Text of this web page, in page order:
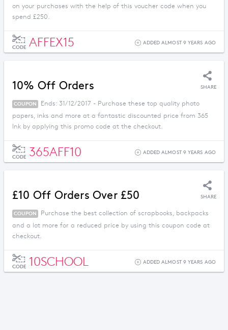
on your purchases with the help of this voucher code when you
spend £250.
CODE AFFEX15 ADDED ALMOST 9 YEARS AGO
10% Off Orders SHARE
COUPON
Ends: 31/12/2017 - Purchase these top quality photo
papers, inks and more at a fantastic discounted price from 365
Ink by applying this promo code at the checkout.
CODE 365AFF10 ADDED ALMOST 9 YEARS AGO
£10 Off Orders Over £50 SHARE
COUPON
Purchase the best collection of scrapbooks, backpacks
and a lot more for a reduced price by using this coupon code at
checkout.
CODE 10SCHOOL ADDED ALMOST 9 YEARS AGO